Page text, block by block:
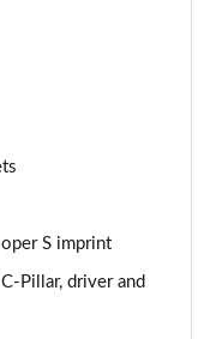
S imprint
Pillar, driver and